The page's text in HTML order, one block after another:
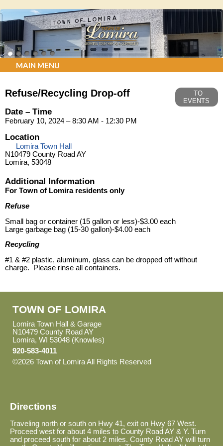
MAIN MENU
Refuse/Recycling Drop-off
TO
EVENTS
Date – Time
February 10, 2024 – 8:30 AM - 12:30 PM
Location
Lomira Town Hall
N10479 County Road AY
Lomira, 53048
Additional Information
For Town of Lomira residents only
Refuse
Small bag or container (15 gallon or less)-$3.00 each
Large garbage bag (15-30 gallon)-$4.00 each
Recycling
#1 & #2 plastic, aluminum, glass can be dropped off without
charge. Please rinse all containers.
TOWN OF LOMIRA
Lomira Town Hall & Garage
N10479 County Road AY
Lomira, WI 53048 (Knowles)
920-583-4011
©2026 Town of Lomira All Rights Reserved
Directions
Traveling north or south on Hwy 41, exit on Hwy 67 West.
Proceed west for about 4 miles to County Road AY & Y. Turn
and proceed south for about 2 miles. County Road AY will turn